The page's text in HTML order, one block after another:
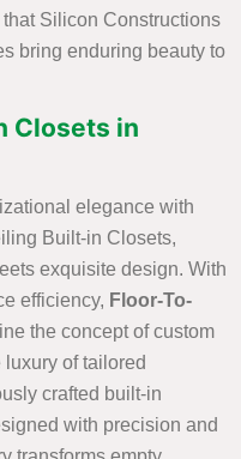
Silicon Constructions
bring enduring beauty to
Closets in
elegance with
Built-in Closets,
exquisite design. With
efficiency, Floor-To-
the concept of custom
of tailored
crafted built-in
with precision and